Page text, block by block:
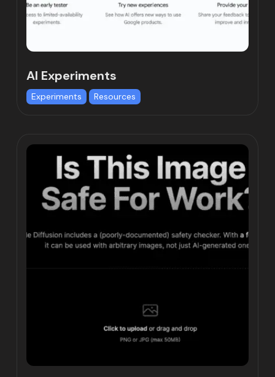
AI Experiments
Experiments Resources